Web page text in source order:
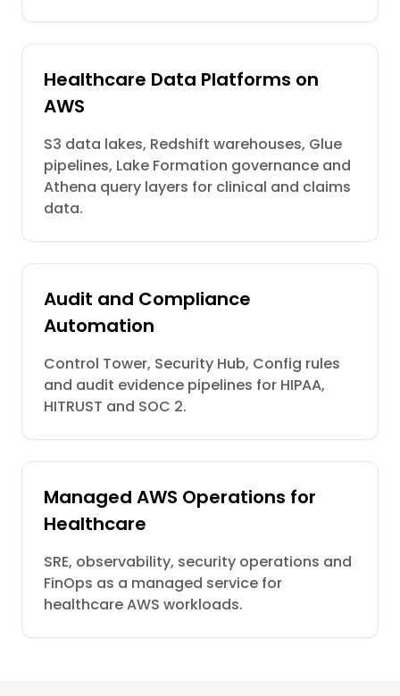
Healthcare Data Platforms on
AWS
S3 data lakes, Redshift warehouses, Glue
pipelines, Lake Formation governance and
Athena query layers for clinical and claims
data.
Audit and Compliance
Automation
Control Tower, Security Hub, Config rules
and audit evidence pipelines for HIPAA,
HITRUST and SOC 2.
Managed AWS Operations for
Healthcare
SRE, observability, security operations and
FinOps as a managed service for
healthcare AWS workloads.